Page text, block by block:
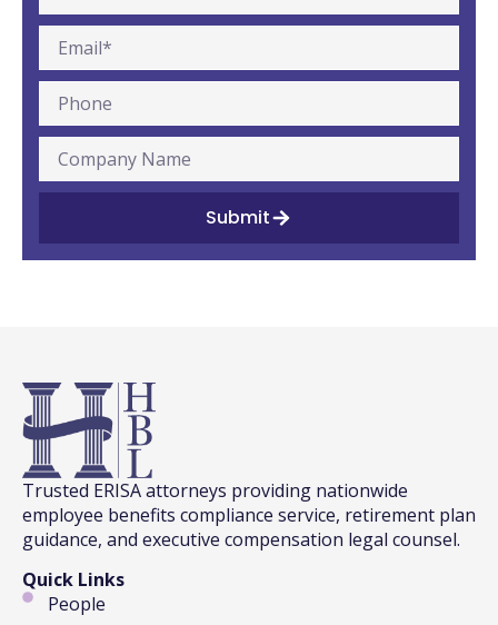
Submit
Trusted ERISA attorneys providing nationwide
employee benefits compliance service, retirement plan
guidance, and executive compensation legal counsel.
Quick Links
People